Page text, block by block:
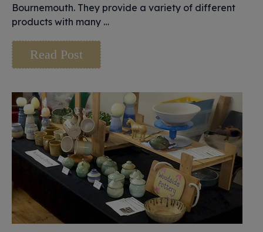
Bournemouth. They provide a variety of different
products with many …
Read Post